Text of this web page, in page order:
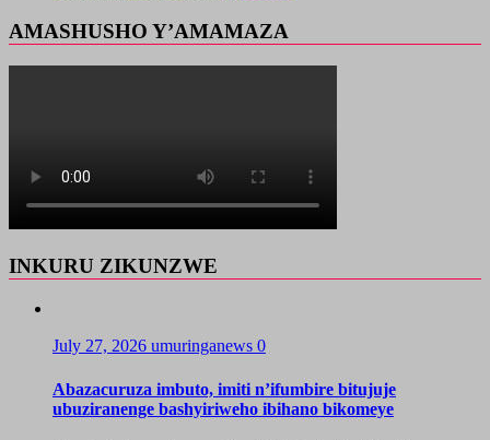
AMASHUSHO Y’AMAMAZA
INKURU ZIKUNZWE
July 27, 2026 umuringanews 0
Abazacuruza imbuto, imiti n’ifumbire bitujuje
ubuziranenge bashyiriweho ibihano bikomeye